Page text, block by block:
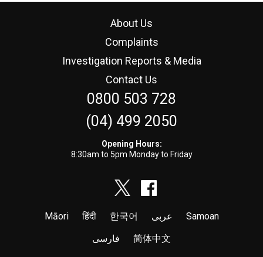
About Us
Complaints
Investigation Reports & Media
Contact Us
0800 503 728
(04) 499 2050
Opening Hours:
8:30am to 5pm Monday to Friday
Māori हिंदी 한국어 عربى
Samoan
فارسی
简体中文